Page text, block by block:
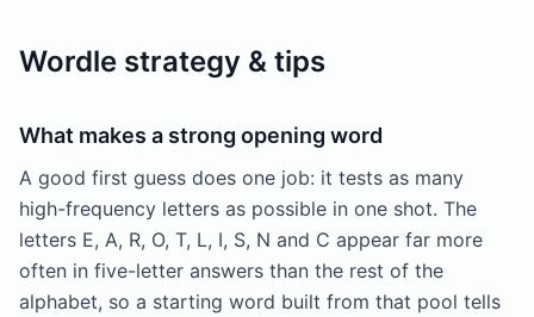
Wordle strategy & tips
What makes a strong opening word
A good first guess does one job: it tests as many
high-frequency letters as possible in one shot. The
letters E, A, R, O, T, L, I, S, N and C appear far more
often in five-letter answers than the rest of the
alphabet, so a starting word built from that pool tells